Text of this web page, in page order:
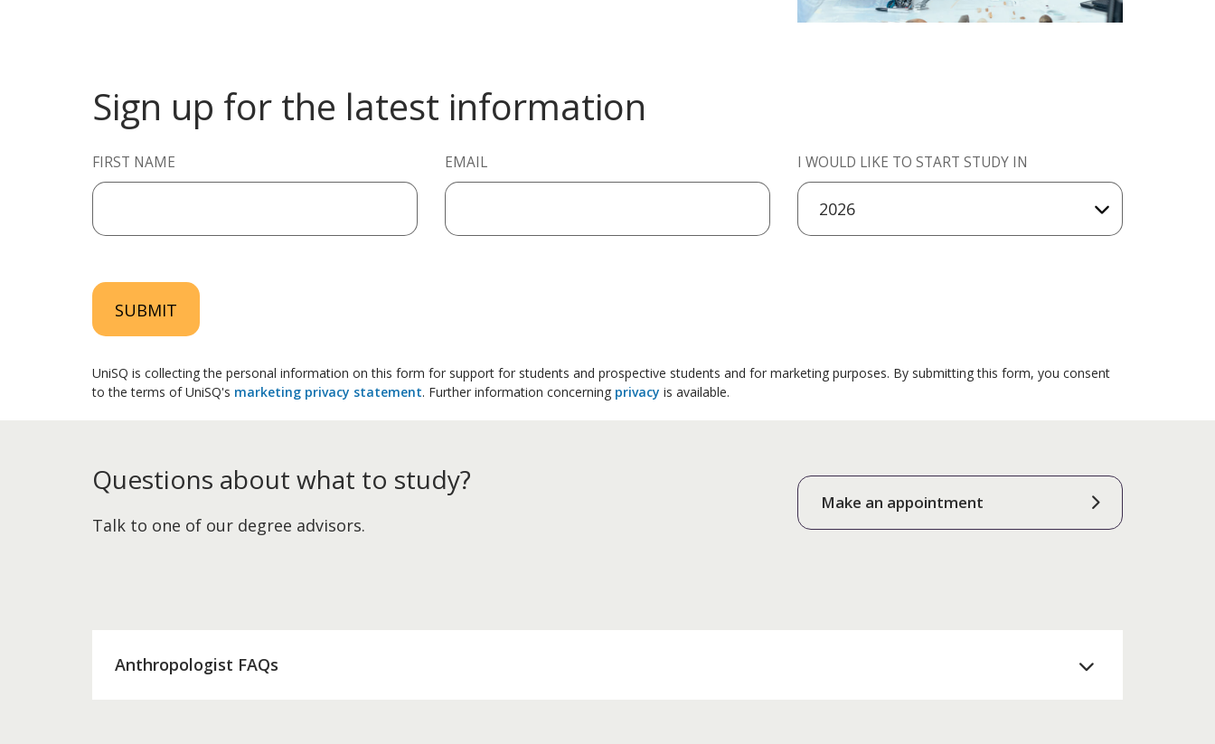
Sign up for the latest information
FIRST NAME EMAIL I WOULD LIKE TO START STUDY IN
SUBMIT
UniSQ is collecting the personal information on this form for support for students and prospective students and for marketing purposes. By submitting this form, you consent
to the terms of UniSQ's marketing privacy statement. Further information concerning privacy is available.
Questions about what to study?
Talk to one of our degree advisors.
Make an appointment
Anthropologist FAQs